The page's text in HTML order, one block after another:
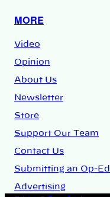
MORE
Video
Opinion
About Us
Newsletter
Store
Support Our Team
Contact Us
Submitting an Op-Ed
Advertising